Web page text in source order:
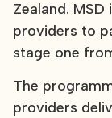
Zealand.
providers to
stage one
The
providers